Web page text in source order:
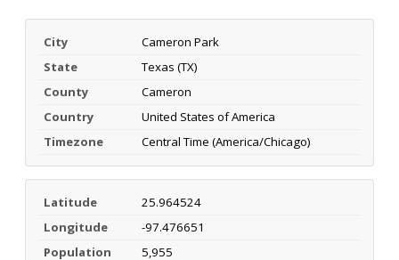
City
Cameron Park
State
Texas (TX)
County
Cameron
Country
United States of America
Timezone
Central Time (America/Chicago)
Latitude
25.964524
Longitude
-97.476651
Population
5,955